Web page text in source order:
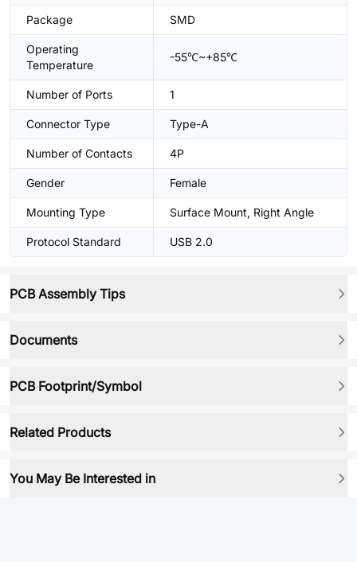
Package SMD
Operating
Temperature
-55℃~+85℃
Number of Ports 1
Connector Type Type-A
Number of Contacts 4P
Gender Female
Mounting Type Surface Mount, Right Angle
Protocol Standard USB 2.0
PCB Assembly Tips
Documents
PCB Footprint/Symbol
Related Products
You May Be Interested in